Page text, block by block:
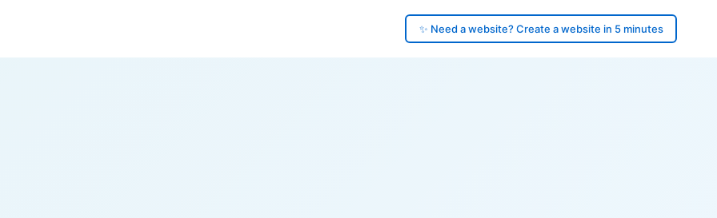
✨ Need a website? Create a website in 5 minutes